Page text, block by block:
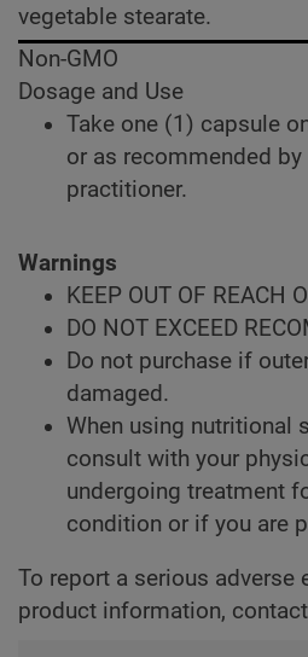
vegetable stearate.
Non-GMO
Dosage and Use
Take one (1) capsule
or as recommended by
practitioner.
Warnings
KEEP OUT OF REACH
DO NOT EXCEED
Do not purchase if
damaged.
When using nutritional
consult with your
undergoing treatment
condition or if you are
To report a serious adverse
product information,